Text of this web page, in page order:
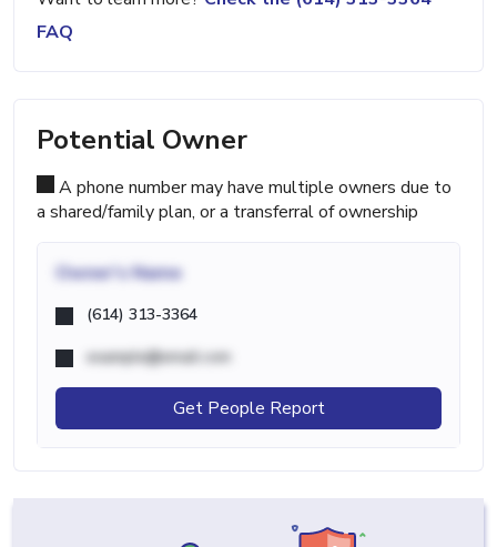
FAQ
Potential Owner
A phone number may have multiple owners due to
a shared/family plan, or a transferral of ownership
Owner's Name
(614) 313-3364
example@email.com
Get People Report